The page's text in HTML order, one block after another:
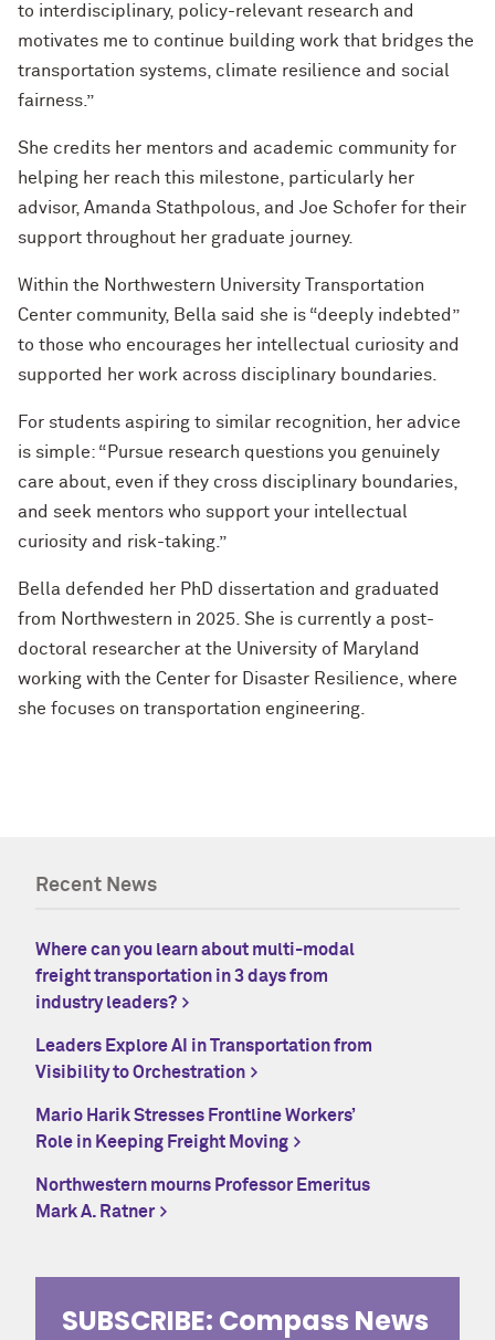
to interdisciplinary, policy-relevant research and
motivates me to continue building work that bridges the
transportation systems, climate resilience and social
fairness.”
She credits her mentors and academic community for
helping her reach this milestone, particularly her
advisor, Amanda Stathpolous, and Joe Schofer for their
support throughout her graduate journey.
Within the Northwestern University Transportation
Center community, Bella said she is “deeply indebted”
to those who encourages her intellectual curiosity and
supported her work across disciplinary boundaries.
For students aspiring to similar recognition, her advice
is simple: “Pursue research questions you genuinely
care about, even if they cross disciplinary boundaries,
and seek mentors who support your intellectual
curiosity and risk-taking.”
Bella defended her PhD dissertation and graduated
from Northwestern in 2025. She is currently a post-
doctoral researcher at the University of Maryland
working with the Center for Disaster Resilience, where
she focuses on transportation engineering.
Recent News
Where can you learn about multi-modal
freight transportation in 3 days from
industry leaders?
Leaders Explore AI in Transportation from
Visibility to Orchestration
Mario Harik Stresses Frontline Workers’
Role in Keeping Freight Moving
Northwestern mourns Professor Emeritus
Mark A. Ratner
SUBSCRIBE: Compass News